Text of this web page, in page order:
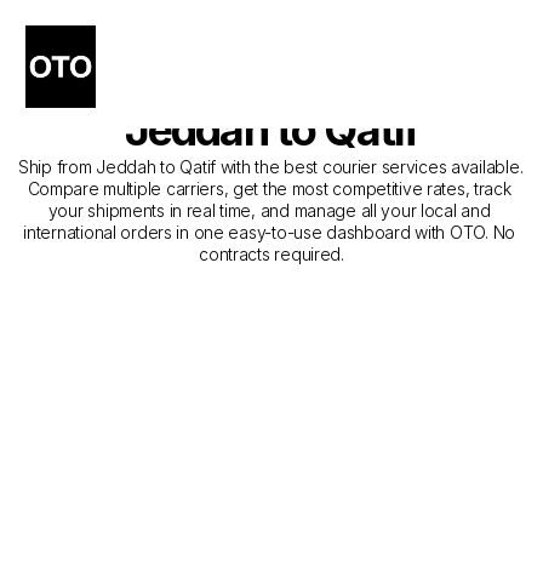
The Best Companies for
Courier Service from
Jeddah to Qatif
Ship from Jeddah to Qatif with the best courier services available.
Compare multiple carriers, get the most competitive rates, track
your shipments in real time, and manage all your local and
international orders in one easy-to-use dashboard with OTO. No
contracts required.